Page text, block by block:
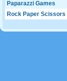
Paparazzi Games
Rock Paper Scissors